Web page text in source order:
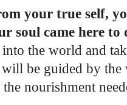
your true self,
soul came here to
the world and
be guided by the
nourishment